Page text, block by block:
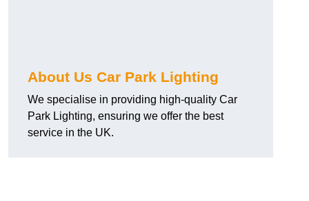
About Us Car Park Lighting
We specialise in providing high-quality Car
Park Lighting, ensuring we offer the best
service in the UK.